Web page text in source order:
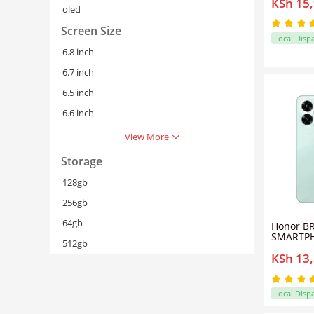
oled
Screen Size
6.8 inch
6.7 inch
6.5 inch
6.6 inch
View More
Storage
128gb
256gb
64gb
512gb
ROM
Phone
Fast
Local
Honor
4G-
KSh
Local